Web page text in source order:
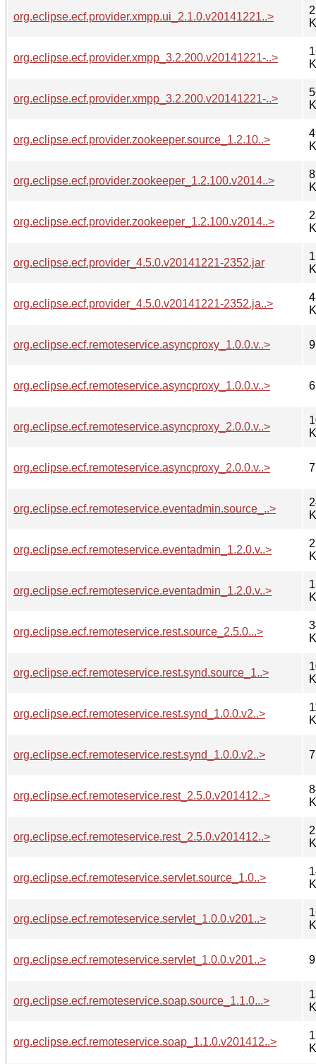
org.eclipse.ecf.provider.xmpp.ui_2.1.0.v20141221..>
org.eclipse.ecf.provider.xmpp_3.2.200.v20141221-..>
org.eclipse.ecf.provider.xmpp_3.2.200.v20141221-..>
org.eclipse.ecf.provider.zookeeper.source_1.2.10..>
org.eclipse.ecf.provider.zookeeper_1.2.100.v2014..>
org.eclipse.ecf.provider.zookeeper_1.2.100.v2014..>
org.eclipse.ecf.provider_4.5.0.v20141221-2352.jar
org.eclipse.ecf.provider_4.5.0.v20141221-2352.ja..>
org.eclipse.ecf.remoteservice.asyncproxy_1.0.0.v..>
org.eclipse.ecf.remoteservice.asyncproxy_1.0.0.v..>
org.eclipse.ecf.remoteservice.asyncproxy_2.0.0.v..>
org.eclipse.ecf.remoteservice.asyncproxy_2.0.0.v..>
org.eclipse.ecf.remoteservice.eventadmin.source_..>
org.eclipse.ecf.remoteservice.eventadmin_1.2.0.v..>
org.eclipse.ecf.remoteservice.eventadmin_1.2.0.v..>
org.eclipse.ecf.remoteservice.rest.source_2.5.0...>
org.eclipse.ecf.remoteservice.rest.synd.source_1..>
org.eclipse.ecf.remoteservice.rest.synd_1.0.0.v2..>
org.eclipse.ecf.remoteservice.rest.synd_1.0.0.v2..>
org.eclipse.ecf.remoteservice.rest_2.5.0.v201412..>
org.eclipse.ecf.remoteservice.rest_2.5.0.v201412..>
org.eclipse.ecf.remoteservice.servlet.source_1.0..>
org.eclipse.ecf.remoteservice.servlet_1.0.0.v201..>
org.eclipse.ecf.remoteservice.servlet_1.0.0.v201..>
org.eclipse.ecf.remoteservice.soap.source_1.1.0...>
org.eclipse.ecf.remoteservice.soap_1.1.0.v201412..>